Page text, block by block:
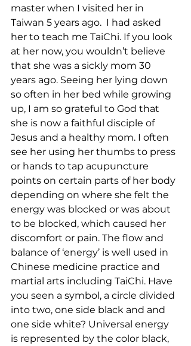
master when I visited her in
Taiwan 5 years ago.  I had asked
her to teach me TaiChi. If you look
at her now, you wouldn’t believe
that she was a sickly mom 30
years ago. Seeing her lying down
so often in her bed while growing
up, I am so grateful to God that
she is now a faithful disciple of
Jesus and a healthy mom. I often
see her using her thumbs to press
or hands to tap acupuncture
points on certain parts of her body
depending on where she felt the
energy was blocked or was about
to be blocked, which caused her
discomfort or pain. The flow and
balance of ‘energy’ is well used in
Chinese medicine practice and
martial arts including TaiChi. Have
you seen a symbol, a circle divided
into two, one side black and and
one side white? Universal energy
is represented by the color black,